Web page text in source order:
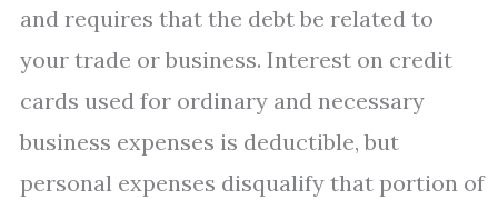
and requires that the debt be related to
your trade or business. Interest on credit
cards used for ordinary and necessary
business expenses is deductible, but
personal expenses disqualify that portion of